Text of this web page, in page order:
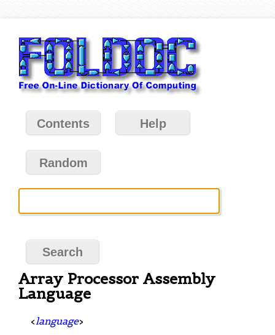
Contents Help
Random
Array Processor Assembly
Language
< language>